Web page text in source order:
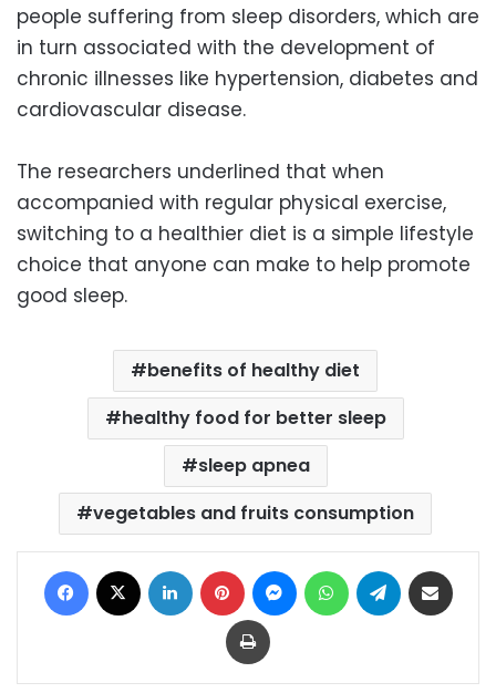
people suffering from sleep disorders, which are
in turn associated with the development of
chronic illnesses like hypertension, diabetes and
cardiovascular disease.
The researchers underlined that when
accompanied with regular physical exercise,
switching to a healthier diet is a simple lifestyle
choice that anyone can make to help promote
good sleep.
benefits of healthy diet
healthy food for better sleep
sleep apnea
vegetables and fruits consumption
Facebook LinkedIn Pinterest MessengerWhatsAppTelegram
Print